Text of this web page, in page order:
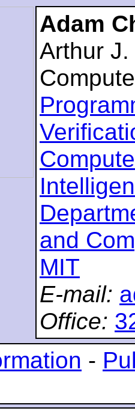
Adam
Arthur
and
MIT
E-mail:
Office:
-